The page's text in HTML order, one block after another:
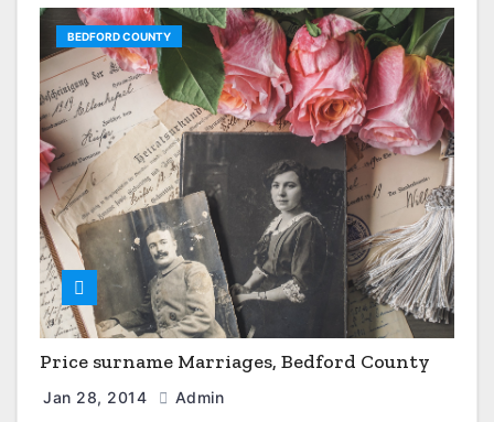
BEDFORD COUNTY
Price surname Marriages, Bedford County
Jan 28, 2014 Admin